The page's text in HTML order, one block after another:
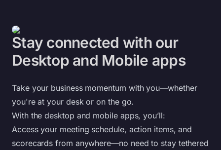
Stay connected with our
Desktop and Mobile apps
Take your business momentum with you—whether
you're at your desk or on the go.
With the desktop and mobile apps, you’ll:
Access your meeting schedule, action items, and
scorecards from anywhere—no need to stay tethered